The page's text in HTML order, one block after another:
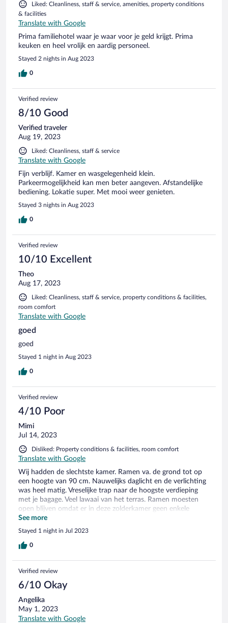
Liked: Cleanliness, staff & service, amenities, property conditions
& facilities
Translate with Google
Prima familiehotel waar je waar voor je geld krijgt. Prima
keuken en heel vrolijk en aardig personeel.
Stayed 2 nights in Aug 2023
0
Verified review
8/10 Good
Verified traveler
Aug 19, 2023
Liked: Cleanliness, staff & service
Translate with Google
Fijn verblijf. Kamer en wasgelegenheid klein.
Parkeermogelijkheid kan men beter aangeven. Afstandelijke
bediening. Lokatie super. Met mooi weer genieten.
Stayed 3 nights in Aug 2023
0
Verified review
10/10 Excellent
Theo
Aug 17, 2023
Liked: Cleanliness, staff & service, property conditions & facilities,
room comfort
Translate with Google
goed
goed
Stayed 1 night in Aug 2023
0
Verified review
4/10 Poor
Mimi
Jul 14, 2023
Disliked: Property conditions & facilities, room comfort
Translate with Google
Wij hadden de slechtste kamer. Ramen va. de grond tot op
een hoogte van 90 cm. Nauwelijks daglicht en de verlichting
was heel matig. Vreselijke trap naar de hoogste verdieping
met je bagage. Veel lawaai van het terras. Ramen moesten
open blijven omdat er in deze zolderkamer geen enkele
mechanische ventilatie was. Ontbijt “Holland op zijn smalst”.
Wij komen hier niet meer terug.
See more
Stayed 1 night in Jul 2023
0
Verified review
6/10 Okay
Angelika
May 1, 2023
Translate with Google